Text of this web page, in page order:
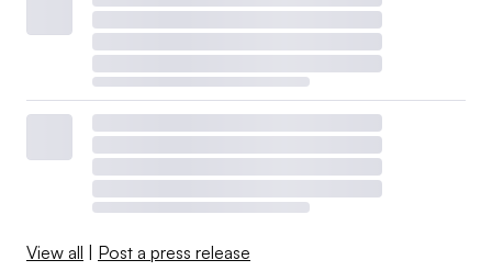
View all | Post a press release